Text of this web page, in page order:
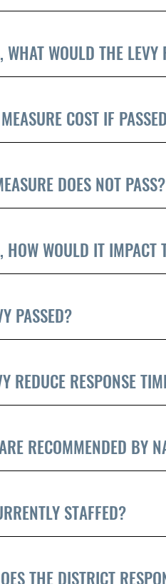
WHAT WOULD THE LEVY
COST IF
DOES NOT PASS?
HOW WOULD IT
PASSED?
REDUCE RESPONSE
RECOMMENDED BY
STAFFED?
THE DISTRICT